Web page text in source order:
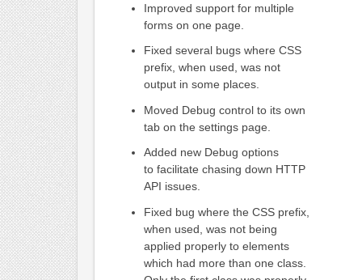
Improved support for multiple
forms on one page.
Fixed several bugs where CSS
prefix, when used, was not
output in some places.
Moved Debug control to its own
tab on the settings page.
Added new Debug options
to facilitate chasing down HTTP
API issues.
Fixed bug where the CSS prefix,
when used, was not being
applied properly to elements
which had more than one class.